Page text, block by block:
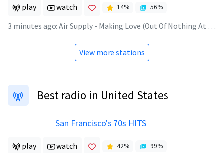
play watch 14% 56%
3 minutes ago: Air Supply - Making Love (Out Of Nothing At All)
View more stations
Best radio in United States
San Francisco's 70s HITS
play watch 42% 99%